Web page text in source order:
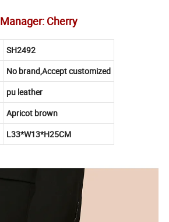
Manager: Cherry
SH2492
No brand,Accept customized
pu leather
Apricot brown
L33*W13*H25CM